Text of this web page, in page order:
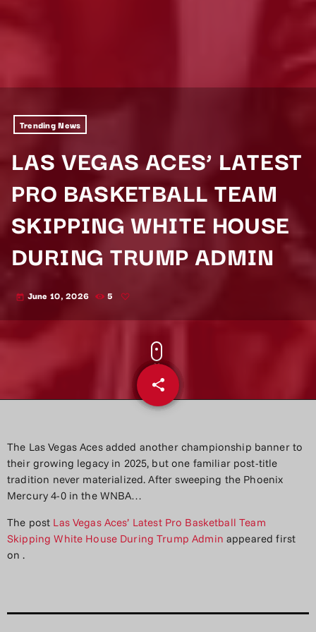
Trending News
LAS VEGAS ACES’ LATEST
PRO BASKETBALL TEAM
SKIPPING WHITE HOUSE
DURING TRUMP ADMIN
today June 10, 2026 5
share
email
The Las Vegas Aces added another championship banner to
their growing legacy in 2025, but one familiar post-title
tradition never materialized. After sweeping the Phoenix
Mercury 4-0 in the WNBA…
The post Las Vegas Aces’ Latest Pro Basketball Team
Skipping White House During Trump Admin appeared first
on.